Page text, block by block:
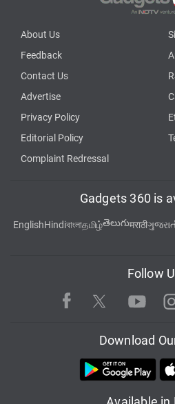
About Us
Feedback
Contact Us
Advertise
Privacy Policy
Editorial Policy
Complaint Redressal
Gadgets 360 is
EnglishHindiবাংলাதமிழ்తెలుగుमराठी
Follow
Facebook TwitterYoutube
Download